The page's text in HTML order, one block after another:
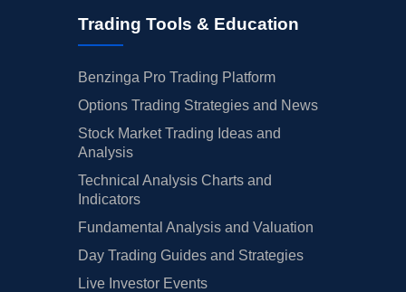
Trading Tools & Education
Benzinga Pro Trading Platform
Options Trading Strategies and News
Stock Market Trading Ideas and
Analysis
Technical Analysis Charts and
Indicators
Fundamental Analysis and Valuation
Day Trading Guides and Strategies
Live Investor Events